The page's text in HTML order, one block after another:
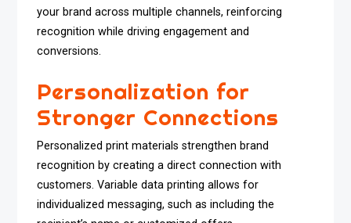
your brand across multiple channels, reinforcing
recognition while driving engagement and
conversions.
Personalization for
Stronger Connections
Personalized print materials strengthen brand
recognition by creating a direct connection with
customers. Variable data printing allows for
individualized messaging, such as including the